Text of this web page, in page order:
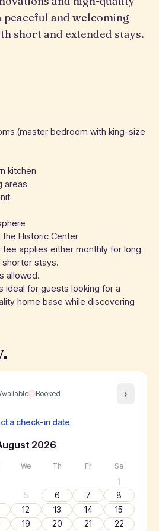
peaceful and welcoming
short and extended stays.
(master bedroom with king-size
kitchen
areas
the Historic Center
fee applies either monthly for long
stays.
allowed.
ideal for guests looking for a
home base while discovering
Available Booked ›
a check-in date
2026
We Th Fr Sa
1
5 6 7
8
12 13 14
15
19 20 21
22